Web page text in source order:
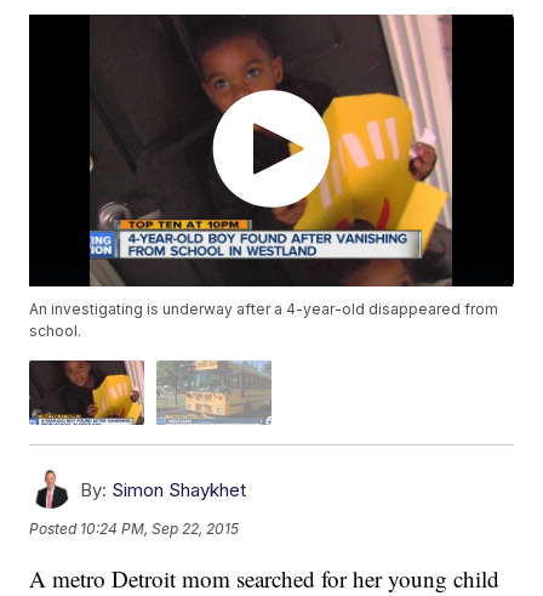
An investigating is underway after a 4-year-old disappeared from
school.
By: Simon Shaykhet
Posted 10:24 PM, Sep 22, 2015
A metro Detroit mom searched for her young child